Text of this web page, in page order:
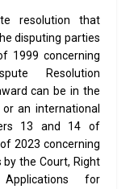
resolution that
disputing parties
1999 concerning
Resolution
can be in the
an international
13 and 14 of
2023 concerning
the Court, Right
for